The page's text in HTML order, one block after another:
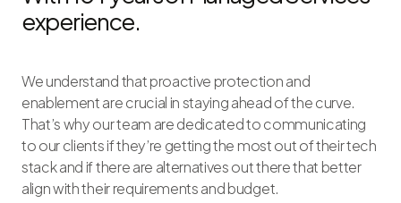
experience.
We understand that proactive protection and
enablement are crucial in staying ahead of the curve.
That’s why our team are dedicated to communicating
to our clients if they’re getting the most out of their tech
stack and if there are alternatives out there that better
align with their requirements and budget.